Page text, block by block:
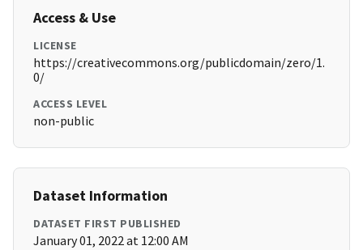
Access & Use
LICENSE
https://creativecommons.org/publicdomain/zero/1.
0/
ACCESS LEVEL
non-public
Dataset Information
DATASET FIRST PUBLISHED
January 01, 2022 at 12:00 AM